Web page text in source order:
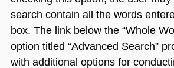
search contain all the words
box. The link below the “Whole
option titled “Advanced Search”
with additional options for